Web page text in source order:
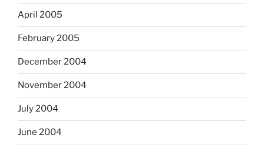
April 2005
February 2005
December 2004
November 2004
July 2004
June 2004